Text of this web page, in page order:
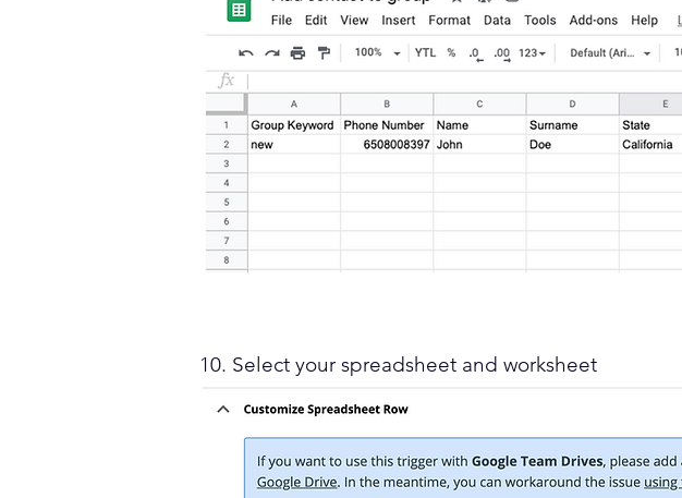
10. Select your spreadsheet and worksheet